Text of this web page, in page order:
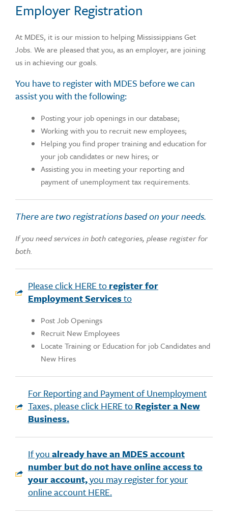
Employer Registration
At MDES, it is our mission to helping Mississippians Get
Jobs. We are pleased that you, as an employer, are joining
us in achieving our goals.
You have to register with MDES before we can
assist you with the following:
Posting your job openings in our database;
Working with you to recruit new employees;
Helping you find proper training and education for
your job candidates or new hires; or
Assisting you in meeting your reporting and
payment of unemployment tax requirements.
There are two registrations based on your needs.
If you need services in both categories, please register for
both.
Please click HERE toregister for
Employment Servicesto
Post Job Openings
Recruit New Employees
Locate Training or Education for job Candidates and
New Hires
For Reporting and Payment of Unemployment
Taxes, please click HERE toRegister a New
Business.
If youalready have an MDES account
number but do not have online access to
your account,you may register for your
online account HERE.